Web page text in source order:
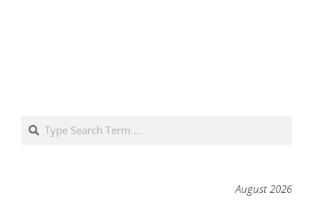
Search
August 2026